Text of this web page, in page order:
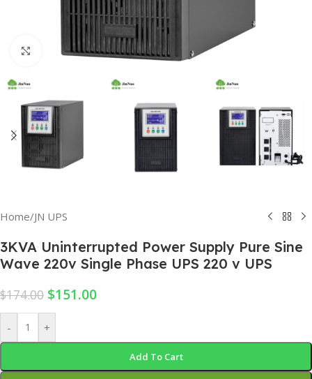
Click to enlarge
Home/JN UPS
3KVA Uninterrupted Power Supply Pure Sine
Wave 220v Single Phase UPS 220 v UPS
$174.00 $151.00
- +
Add To Cart